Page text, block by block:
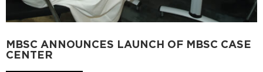
MBSC ANNOUNCES LAUNCH OF MBSC CASE
CENTER